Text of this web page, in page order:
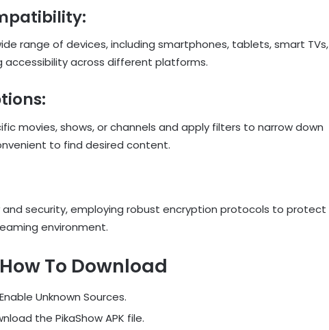
range of devices, including smartphones, tablets, smart TVs,
accessibility across different platforms.
movies, shows, or channels and apply filters to narrow down
to find desired content.
and security, employing robust encryption protocols to protect
environment.
How To Download
Unknown Sources.
the PikaShow APK file.